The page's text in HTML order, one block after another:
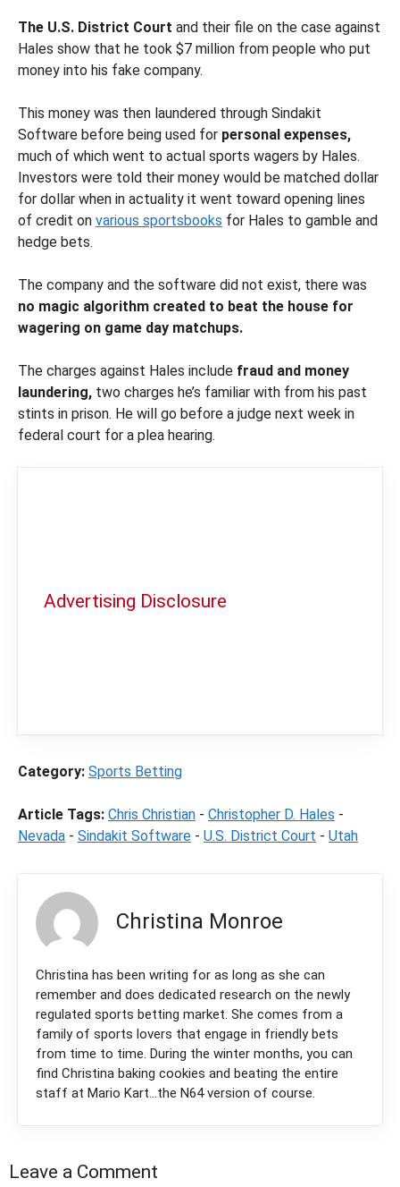
The U.S. District Court and their file on the case against
Hales show that he took $7 million from people who put
money into his fake company.
This money was then laundered through Sindakit
Software before being used for personal expenses,
much of which went to actual sports wagers by Hales.
Investors were told their money would be matched dollar
for dollar when in actuality it went toward opening lines
of credit on various sportsbooks for Hales to gamble and
hedge bets.
The company and the software did not exist, there was
no magic algorithm created to beat the house for
wagering on game day matchups.
The charges against Hales include fraud and money
laundering, two charges he’s familiar with from his past
stints in prison. He will go before a judge next week in
federal court for a plea hearing.
Advertising Disclosure
Category: Sports Betting
Article Tags: Chris Christian - Christopher D. Hales -
Nevada - Sindakit Software - U.S. District Court - Utah
Christina Monroe
Christina has been writing for as long as she can
remember and does dedicated research on the newly
regulated sports betting market. She comes from a
family of sports lovers that engage in friendly bets
from time to time. During the winter months, you can
find Christina baking cookies and beating the entire
staff at Mario Kart...the N64 version of course.
Leave a Comment